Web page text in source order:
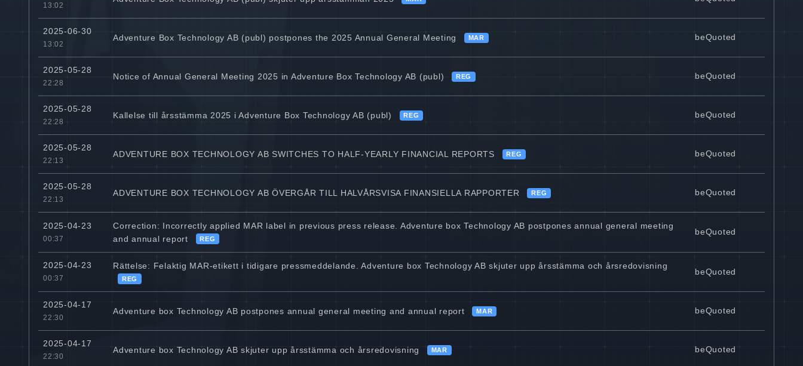
13:02
2025-06-30
13:02
Adventure Box Technology AB (publ) postpones the 2025 Annual General Meeting MAR beQuoted
2025-05-28
22:28
Notice of Annual General Meeting 2025 in Adventure Box Technology AB (publ) REG beQuoted
2025-05-28
22:28
Kallelse till årsstämma 2025 i Adventure Box Technology AB (publ) REG beQuoted
2025-05-28
22:13
ADVENTURE BOX TECHNOLOGY AB SWITCHES TO HALF-YEARLY FINANCIAL REPORTS REG beQuoted
2025-05-28
22:13
ADVENTURE BOX TECHNOLOGY AB ÖVERGÅR TILL HALVÅRSVISA FINANSIELLA RAPPORTER REG beQuoted
2025-04-23
00:37
Correction: Incorrectly applied MAR label in previous press release. Adventure box Technology AB postpones annual general meeting
and annual report
REG
beQuoted
2025-04-23
00:37
Rättelse: Felaktig MAR-etikett i tidigare pressmeddelande. Adventure box Technology AB skjuter upp årsstämma och årsredovisning
REG
beQuoted
2025-04-17
22:30
Adventure box Technology AB postpones annual general meeting and annual report MAR beQuoted
2025-04-17
22:30
Adventure box Technology AB skjuter upp årsstämma och årsredovisning MAR beQuoted